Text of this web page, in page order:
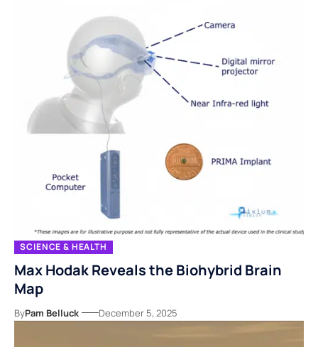
SCIENCE & HEALTH
Max Hodak Reveals the Biohybrid Brain
Map
ByPam Belluck December 5, 2025